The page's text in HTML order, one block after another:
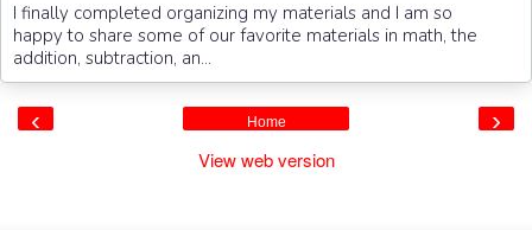
I finally completed organizing my materials and I am so
happy to share some of our favorite materials in math, the
addition, subtraction, an...
‹ ›
Home
View web version